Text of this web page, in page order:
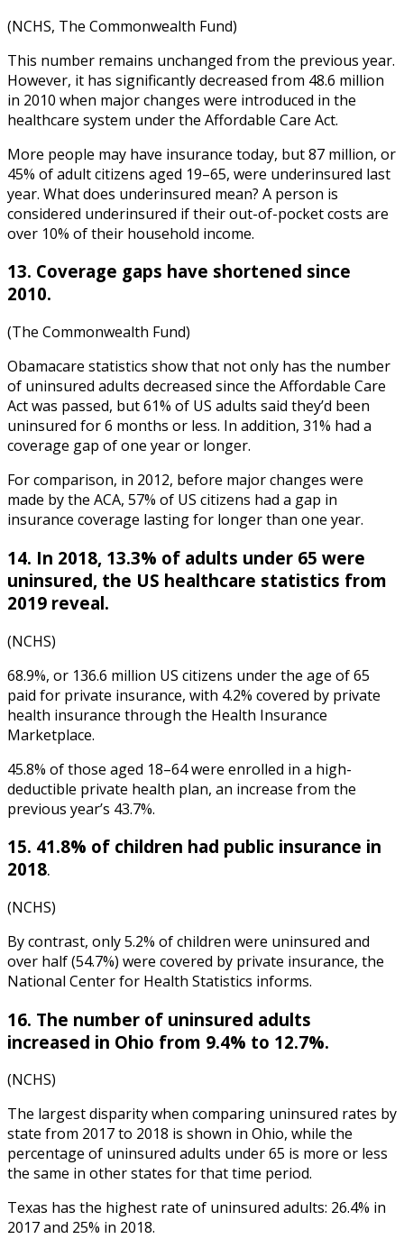
(NCHS, The Commonwealth Fund)
This number remains unchanged from the previous year.
However, it has significantly decreased from 48.6 million
in 2010 when major changes were introduced in the
healthcare system under the Affordable Care Act.
More people may have insurance today, but 87 million, or
45% of adult citizens aged 19–65, were underinsured last
year. What does underinsured mean? A person is
considered underinsured if their out-of-pocket costs are
over 10% of their household income.
13. Coverage gaps have shortened since
2010.
(The Commonwealth Fund)
Obamacare statistics show that not only has the number
of uninsured adults decreased since the Affordable Care
Act was passed, but 61% of US adults said they’d been
uninsured for 6 months or less. In addition, 31% had a
coverage gap of one year or longer.
For comparison, in 2012, before major changes were
made by the ACA, 57% of US citizens had a gap in
insurance coverage lasting for longer than one year.
14. In 2018, 13.3% of adults under 65 were
uninsured, the US healthcare statistics from
2019 reveal.
(NCHS)
68.9%, or 136.6 million US citizens under the age of 65
paid for private insurance, with 4.2% covered by private
health insurance through the Health Insurance
Marketplace.
45.8% of those aged 18–64 were enrolled in a high-
deductible private health plan, an increase from the
previous year’s 43.7%.
15. 41.8% of children had public insurance in
2018.
(NCHS)
By contrast, only 5.2% of children were uninsured and
over half (54.7%) were covered by private insurance, the
National Center for Health Statistics informs.
16. The number of uninsured adults
increased in Ohio from 9.4% to 12.7%.
(NCHS)
The largest disparity when comparing uninsured rates by
state from 2017 to 2018 is shown in Ohio, while the
percentage of uninsured adults under 65 is more or less
the same in other states for that time period.
Texas has the highest rate of uninsured adults: 26.4% in
2017 and 25% in 2018.